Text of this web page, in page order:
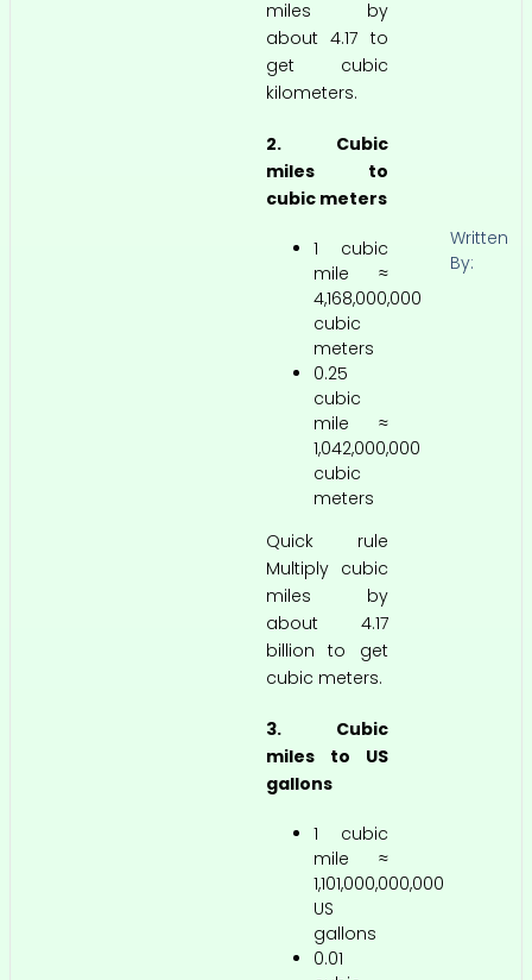
miles by
about 4.17 to
get cubic
kilometers.
2. Cubic
miles to
cubic meters
1 cubic
mile ≈
4,168,000,000
cubic
meters
0.25
cubic
mile ≈
1,042,000,000
cubic
meters
Quick rule
Multiply cubic
miles by
about 4.17
billion to get
cubic meters.
3. Cubic
miles to US
gallons
1 cubic
mile ≈
1,101,000,000,000
US
gallons
0.01
Written
By: